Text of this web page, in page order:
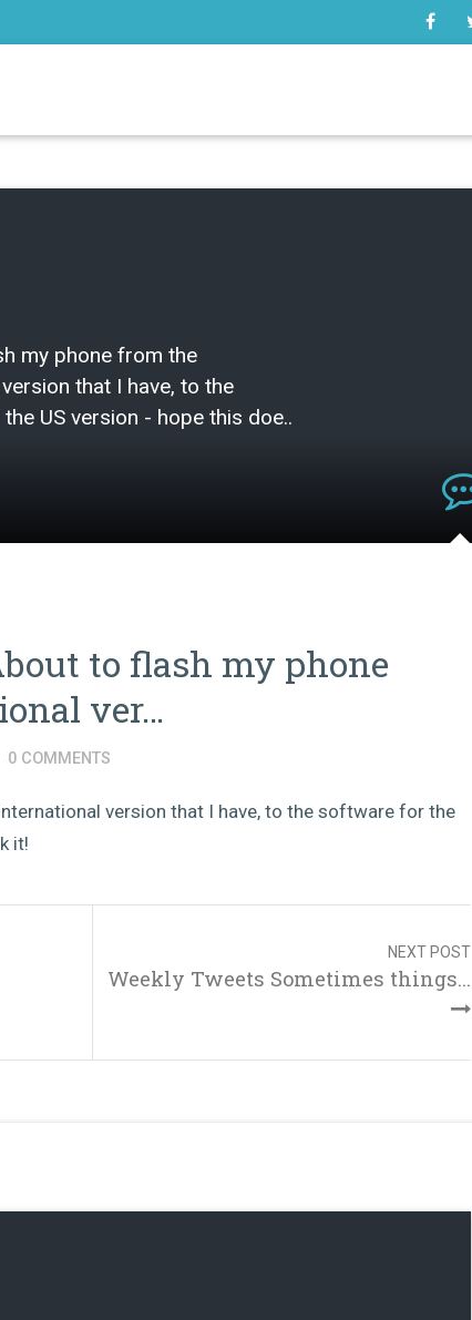
my phone from the
that I have, to the
US version - hope this doe..
to flash my phone
ver…
0 COMMENTS
version that I have, to the software for the
it!
NEXT POST
Weekly Tweets Sometimes things...